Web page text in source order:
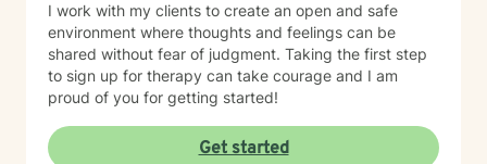
I work with my clients to create an open and safe
environment where thoughts and feelings can be
shared without fear of judgment. Taking the first step
to sign up for therapy can take courage and I am
proud of you for getting started!
Get started